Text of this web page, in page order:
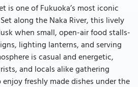
is one of Fukuoka’s most iconic
along the Naka River, this lively
when small, open-air food stalls-
lighting lanterns, and serving
is casual and energetic,
and locals alike gathering
freshly made dishes under the